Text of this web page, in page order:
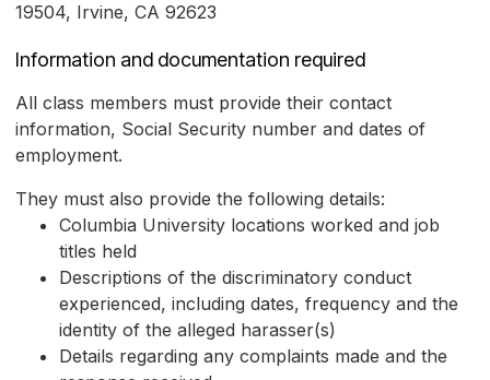
19504, Irvine, CA 92623
Information and documentation required
All class members must provide their contact
information, Social Security number and dates of
employment.
They must also provide the following details:
Columbia University locations worked and job
titles held
Descriptions of the discriminatory conduct
experienced, including dates, frequency and the
identity of the alleged harasser(s)
Details regarding any complaints made and the